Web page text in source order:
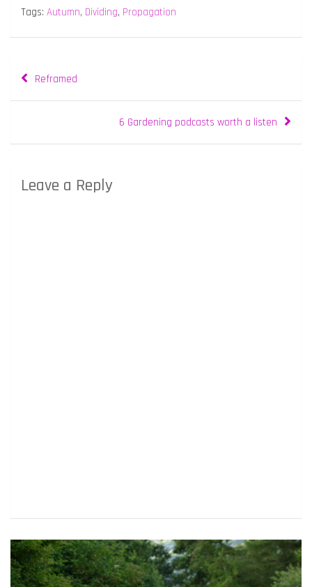
Tags: Autumn, Dividing, Propagation
Post Reframed
6 Gardening podcasts worth a listen
Leave a Reply